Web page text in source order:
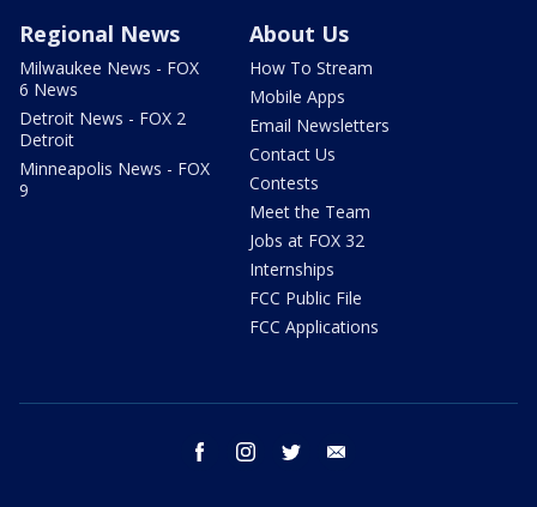
Regional News
Milwaukee News - FOX
6 News
Detroit News - FOX 2
Detroit
Minneapolis News - FOX
9
About Us
How To Stream
Mobile Apps
Email Newsletters
Contact Us
Contests
Meet the Team
Jobs at FOX 32
Internships
FCC Public File
FCC Applications
facebook instagram twitter